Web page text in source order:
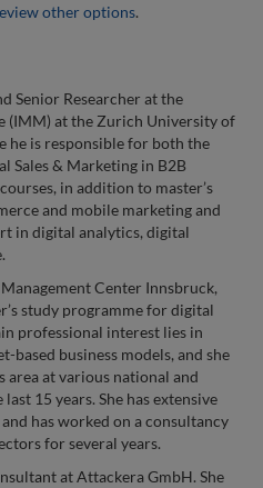
other options.
Senior Researcher at the
(IMM) at the Zurich University of
he is responsible for both the
Sales & Marketing in B2B
in addition to master’s
and mobile marketing and
in digital analytics, digital
Center Innsbruck,
study programme for digital
professional interest lies in
based business models, and she
area at various national and
15 years. She has extensive
has worked on a consultancy
for several years.
at Attackera GmbH. She